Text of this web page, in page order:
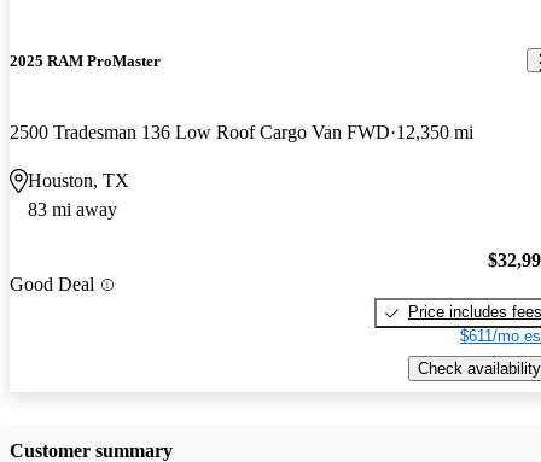
2025 RAM ProMaster
2500 Tradesman 136 Low Roof Cargo Van FWD 12,350 mi
Houston, TX
83 mi away
Good Deal
Price includes fees
$611/mo
Check availability
Customer summary